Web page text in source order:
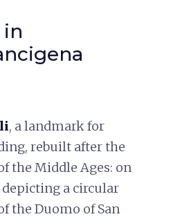
, a landmark for
rebuilt after the
the Middle Ages: on
depicting a circular
the Duomo of San